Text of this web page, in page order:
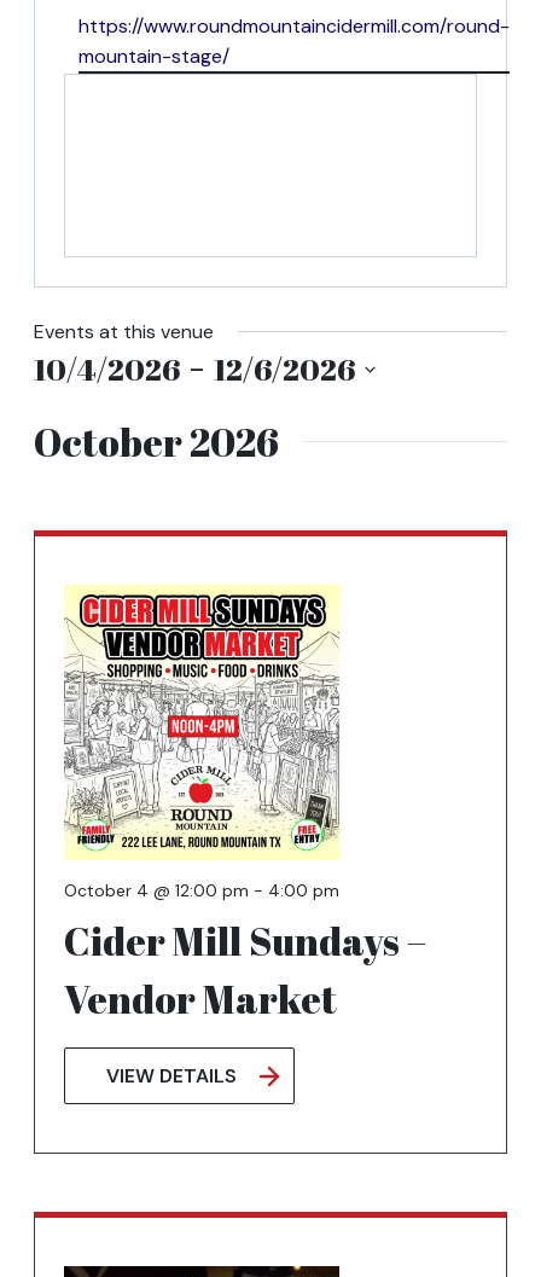
new
tab
Website
https://www.roundmountaincidermill.com/round-
mountain-stage/
Events at this venue
Entering
after
arrow
navigate
and
tab
exit
10/4/2026 - 12/6/2026
date.
October 2026
October 4 @ 12:00 pm - 4:00 pm
Cider Mill Sundays –
Vendor Market
VIEW DETAILS